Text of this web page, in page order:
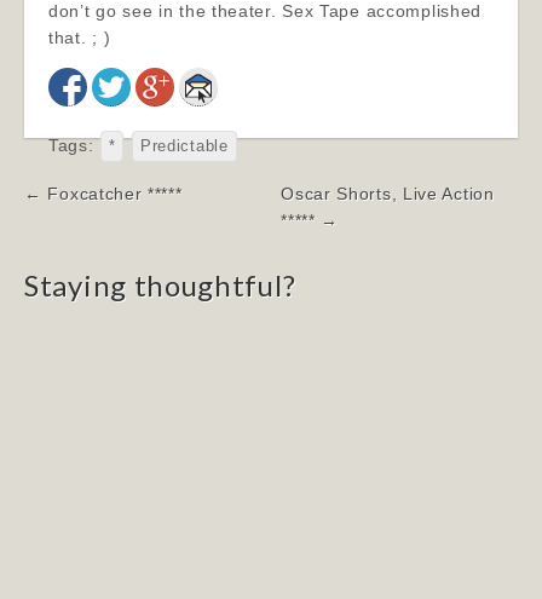
don’t go see in the theater. Sex Tape accomplished
that. ; )
Tags: * Predictable
Post
← Foxcatcher *****
Oscar Shorts, Live Action
***** →
Staying thoughtful?